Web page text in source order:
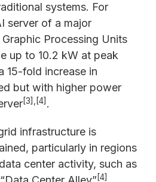
systems. For
server of a major
Processing Units
up to 10.2 kW at peak
15-fold increase in
but with higher power
[3],[4] .
infrastructure is
particularly in regions
center activity, such as
[4]